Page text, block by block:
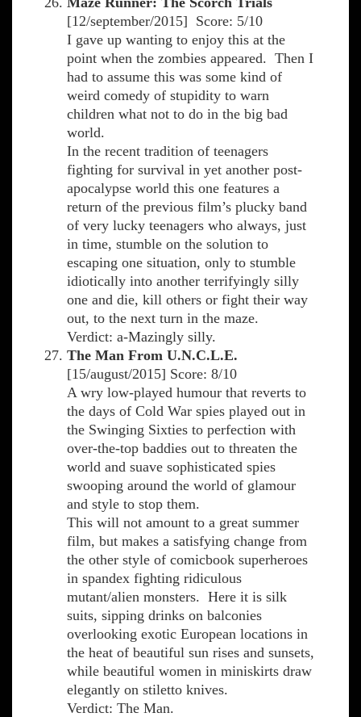
[12/september/2015] Score: 5/10
I gave up wanting to enjoy this at the
point when the zombies appeared. Then I
had to assume this was some kind of
weird comedy of stupidity to warn
children what not to do in the big bad
world.
In the recent tradition of teenagers
fighting for survival in yet another post-
apocalypse world this one features a
return of the previous film’s plucky band
of very lucky teenagers who always, just
in time, stumble on the solution to
escaping one situation, only to stumble
idiotically into another terrifyingly silly
one and die, kill others or fight their way
out, to the next turn in the maze.
Verdict: a-Mazingly silly.
The Man From U.N.C.L.E.
[15/august/2015] Score: 8/10
A wry low-played humour that reverts to
the days of Cold War spies played out in
the Swinging Sixties to perfection with
over-the-top baddies out to threaten the
world and suave sophisticated spies
swooping around the world of glamour
and style to stop them.
This will not amount to a great summer
film, but makes a satisfying change from
the other style of comicbook superheroes
in spandex fighting ridiculous
mutant/alien monsters. Here it is silk
suits, sipping drinks on balconies
overlooking exotic European locations in
the heat of beautiful sun rises and sunsets,
while beautiful women in miniskirts draw
elegantly on stiletto knives.
Verdict: The Man.